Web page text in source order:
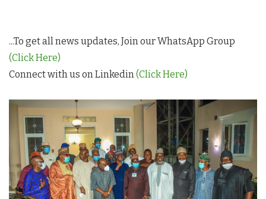
...To get all news updates, Join our WhatsApp Group
(Click Here)
Connect with us on Linkedin(Click Here)